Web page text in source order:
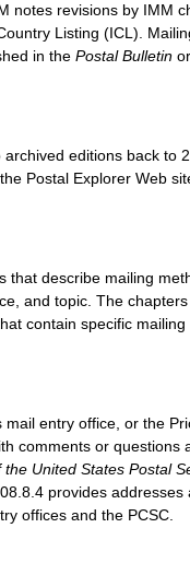
notes revisions by IMM
Listing (ICL).
in the Postal Bulletin
editions back to
Postal Explorer Web
that describe mailing
and topic. The
contain specific
entry office, or the
comments or questions
United States Postal
provides addresses
offices and the PCSC.